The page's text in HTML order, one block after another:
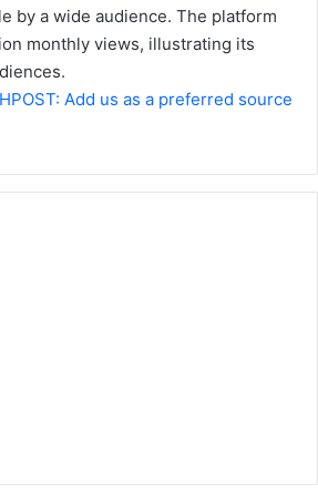
by a wide audience. The platform
monthly views, illustrating its
Add us as a preferred source